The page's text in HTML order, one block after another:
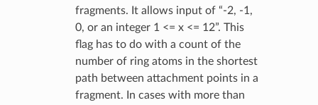
fragments. It allows input of “-2, -1,
0, or an integer 1 <= x <= 12”. This
flag has to do with a count of the
number of ring atoms in the shortest
path between attachment points in a
fragment. In cases with more than